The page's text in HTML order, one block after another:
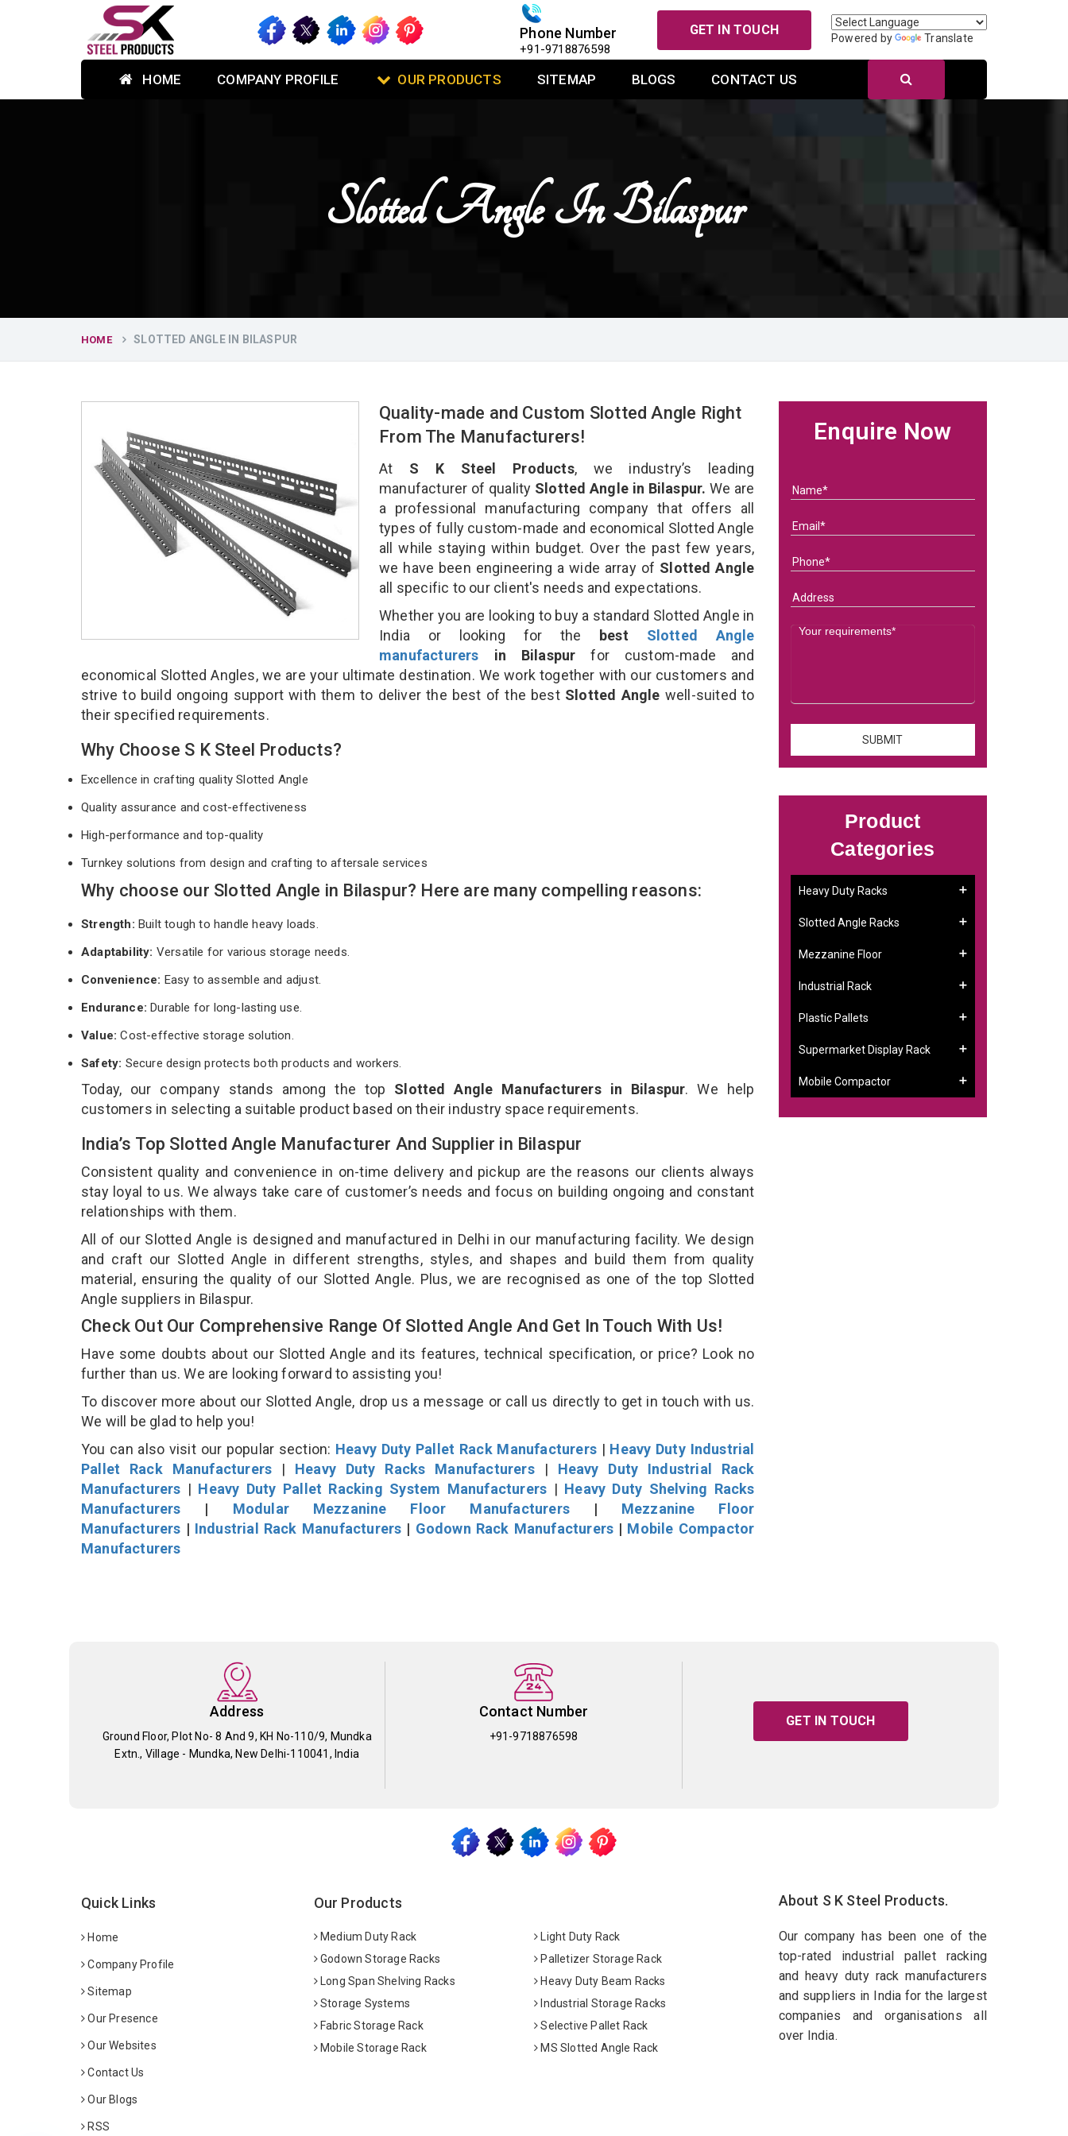
Phone Number
+91-9718876598
GET IN TOUCH
Powered by Translate
HOME COMPANY PROFILE OUR PRODUCTS SITEMAP BLOGS CONTACT US
Slotted Angle In Bilaspur
HOME SLOTTED ANGLE IN BILASPUR
Quality-made and Custom Slotted Angle Right
From The Manufacturers!
At S K Steel Products, we industry’s leading
manufacturer of quality Slotted Angle in Bilaspur. We are
a professional manufacturing company that offers all
types of fully custom-made and economical Slotted Angle
all while staying within budget. Over the past few years,
we have been engineering a wide array of Slotted Angle
all specific to our client's needs and expectations.
Whether you are looking to buy a standard Slotted Angle in
India or looking for the best Slotted Angle
manufacturers in Bilaspur for custom-made and
economical Slotted Angles, we are your ultimate destination. We work together with our customers and
strive to build ongoing support with them to deliver the best of the best Slotted Angle well-suited to
their specified requirements.
Why Choose S K Steel Products?
Excellence in crafting quality Slotted Angle
Quality assurance and cost-effectiveness
High-performance and top-quality
Turnkey solutions from design and crafting to aftersale services
Why choose our Slotted Angle in Bilaspur? Here are many compelling reasons:
Strength: Built tough to handle heavy loads.
Adaptability: Versatile for various storage needs.
Convenience: Easy to assemble and adjust.
Endurance: Durable for long-lasting use.
Value:Cost-effective storage solution.
Safety: Secure design protects both products and workers.
Today, our company stands among the top Slotted Angle Manufacturers in Bilaspur. We help
customers in selecting a suitable product based on their industry space requirements.
India’s Top Slotted Angle Manufacturer And Supplier in Bilaspur
Consistent quality and convenience in on-time delivery and pickup are the reasons our clients always
stay loyal to us. We always take care of customer’s needs and focus on building ongoing and constant
relationships with them.
All of our Slotted Angle is designed and manufactured in Delhi in our manufacturing facility. We design
and craft our Slotted Angle in different strengths, styles, and shapes and build them from quality
material, ensuring the quality of our Slotted Angle. Plus, we are recognised as one of the top Slotted
Angle suppliers in Bilaspur.
Check Out Our Comprehensive Range Of Slotted Angle And Get In Touch With Us!
Have some doubts about our Slotted Angle and its features, technical specification, or price? Look no
further than us. We are looking forward to assisting you!
To discover more about our Slotted Angle, drop us a message or call us directly to get in touch with us.
We will be glad to help you!
You can also visit our popular section: Heavy Duty Pallet Rack Manufacturers| Heavy Duty Industrial
Pallet Rack Manufacturers | Heavy Duty Racks Manufacturers| Heavy Duty Industrial Rack
Manufacturers | Heavy Duty Pallet Racking System Manufacturers | Heavy Duty Shelving Racks
Manufacturers | Modular Mezzanine Floor Manufacturers| Mezzanine Floor
Manufacturers | Industrial Rack Manufacturers | Godown Rack Manufacturers | Mobile Compactor
Manufacturers
Enquire Now
Product
Categories
Heavy Duty Racks
Slotted Angle Racks
Mezzanine Floor
Industrial Rack
Plastic Pallets
Supermarket Display Rack
Mobile Compactor
Address
Ground Floor, Plot No- 8 And 9, KH No-110/9, Mundka
Extn., Village - Mundka, New Delhi-110041, India
Contact Number
+91-9718876598
GET IN TOUCH
Quick Links
Home
Company Profile
Sitemap
Our Presence
Our Websites
Contact Us
Our Blogs
RSS
Our Products
Medium Duty Rack
Light Duty Rack
Godown Storage Racks
Palletizer Storage Rack
Long Span Shelving Racks
Heavy Duty Beam Racks
Storage Systems
Industrial Storage Racks
Fabric Storage Rack
Selective Pallet Rack
Mobile Storage Rack
MS Slotted Angle Rack
About S K Steel Products.
Our company has been one of the
top-rated industrial pallet racking
and heavy duty rack manufacturers
and suppliers in India for the largest
companies and organisations all
over India.